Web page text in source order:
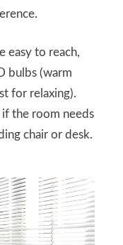
easy to reach,
bulbs (warm
for relaxing).
the room needs
chair or desk.